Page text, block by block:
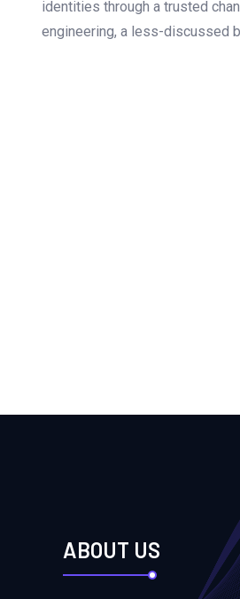
identities through a trusted
engineering, a less-discussed
ABOUT US